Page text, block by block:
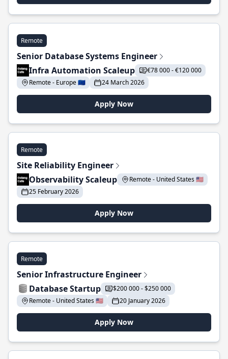
Remote
Senior Database Systems Engineer
Infra Automation Scaleup
€78 000 - €120 000
Remote - Europe 🇪🇺
24 March 2026
Apply Now
Remote
Site Reliability Engineer
Observability Scaleup
Remote - United States 🇺🇸
25 February 2026
Apply Now
Remote
Senior Infrastructure Engineer
Database Startup
$200 000 - $250 000
Remote - United States 🇺🇸
20 January 2026
Apply Now